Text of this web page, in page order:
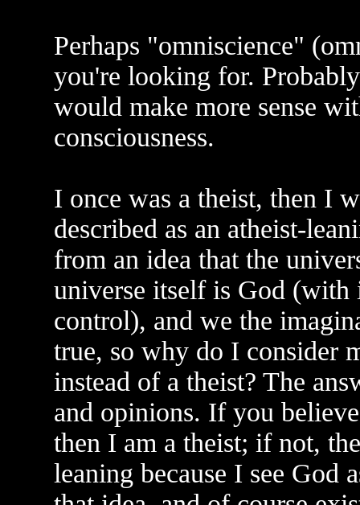
Perhaps "omniscience"
you're looking for.
would make more sense
consciousness.
I once was a theist, then I
described as an atheist-
from an idea that the
universe itself is God (with
control), and we the
true, so why do I consider
instead of a theist? The
and opinions. If you
then I am a theist; if not,
leaning because I see God